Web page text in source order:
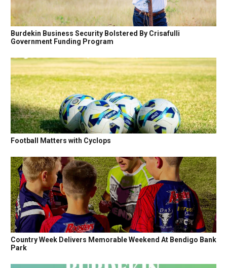
Burdekin Business Security Bolstered By Crisafulli
Government Funding Program
Football Matters with Cyclops
Country Week Delivers Memorable Weekend At Bendigo Bank
Park